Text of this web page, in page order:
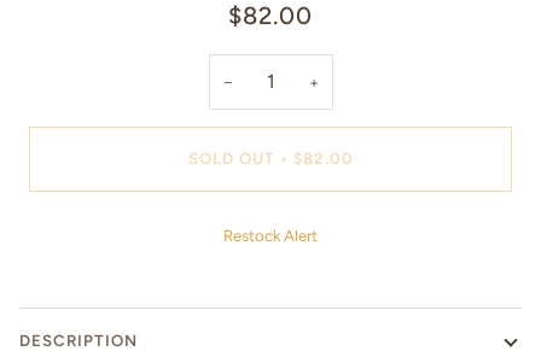
$82.00
− +
SOLD OUT • $82.00
Restock Alert
DESCRIPTION